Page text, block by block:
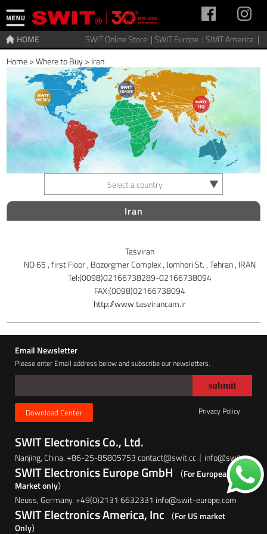
SWIT Online Store |SWIT Europe |SWIT America |
HOME
Home>Where to Buy> Iran
Select a country
Iran
Tasviran
NO 65 , first Floor , Bozorgmer Complex , Jomhori St. , Tehran , IRAN
Tel:(0098)02166738289-02166738094
FAX:(0098)02166738094
http://www.tasvirancam.ir
Email Newsletter
Please enter Email address below and subscribe our newsletters.
Download Center Privacy Policy
SWIT Electronics Co., Ltd.
Nanjing, China. +86-25-85805753 contact@swit.cc｜info@swit.cc
SWIT Electronics Europe GmbH
（For European
Market only）
Neuss, Germany. +49(0)2131 6632331 info@swit-europe.com
SWIT Electronics America, Inc （For US market
Only）